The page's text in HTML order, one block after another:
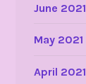
June 2021
May 2021
April 2021